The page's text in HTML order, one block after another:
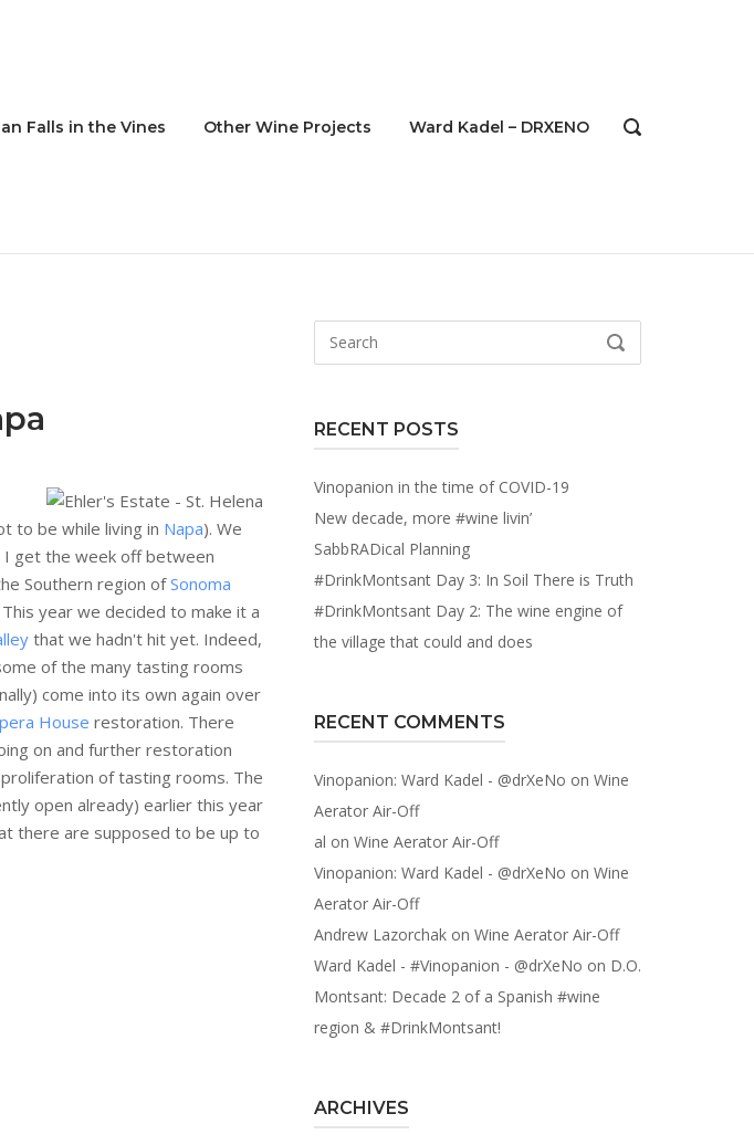
Falls in the Vines Other Wine Projects Ward Kadel – DRXENO
OPEN
to be while living in Napa). We
get the week off between
Southern region ofSonoma
year we decided to make it a
that we hadn't hit yet. Indeed,
of the many tasting rooms
come into its own again over
House restoration. There
on and further restoration
of tasting rooms. The
open already) earlier this year
there are supposed to be up to
SEARCH
RECENT POSTS
Vinopanion in the time of COVID-19
New decade, more #wine livin’
SabbRADical Planning
#DrinkMontsant Day 3: In Soil There is Truth
#DrinkMontsant Day 2: The wine engine of
the village that could and does
RECENT COMMENTS
Vinopanion: Ward Kadel - @drXeNo on Wine
Aerator Air-Off
al on Wine Aerator Air-Off
Vinopanion: Ward Kadel - @drXeNo on Wine
Aerator Air-Off
Andrew Lazorchakon Wine Aerator Air-Off
Ward Kadel - #Vinopanion - @drXeNo on D.O.
Montsant: Decade 2 of a Spanish #wine
region & #DrinkMontsant!
ARCHIVES